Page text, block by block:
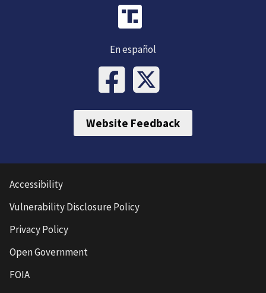
En español
Website Feedback
Accessibility
Vulnerability Disclosure Policy
Privacy Policy
Open Government
FOIA